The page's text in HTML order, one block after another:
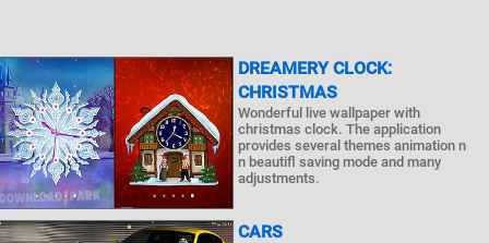
DREAMERY CLOCK:
CHRISTMAS
Wonderful live wallpaper with
christmas clock. The application
provides several themes animation n
n beautifl saving mode and many
adjustments.
CARS